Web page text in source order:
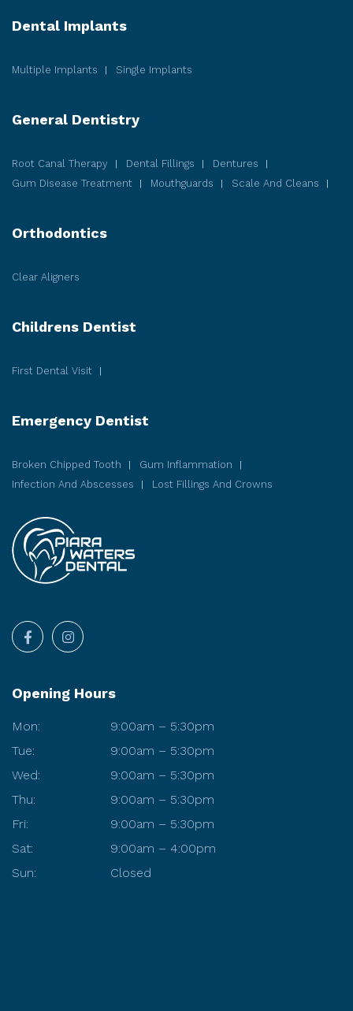
Dental Implants
Multiple Implants Single Implants
General Dentistry
Root Canal Therapy Dental Fillings
Dentures
Gum Disease Treatment Mouthguards Scale And Cleans
Orthodontics
Clear Aligners
Childrens Dentist
First Dental Visit
Emergency Dentist
Broken Chipped Tooth
Gum Inflammation
Infection And Abscesses
Lost Fillings And Crowns
Opening Hours
Mon:
9:00am – 5:30pm
Tue:
9:00am – 5:30pm
Wed:
9:00am – 5:30pm
Thu:
9:00am – 5:30pm
Fri:
9:00am – 5:30pm
Sat:
9:00am – 4:00pm
Sun:
Closed